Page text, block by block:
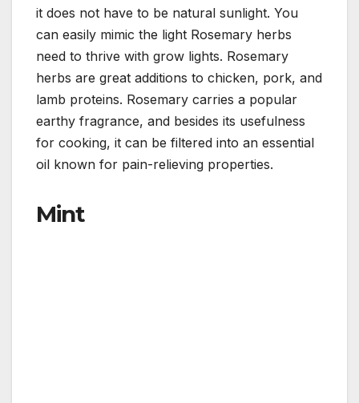
it does not have to be natural sunlight. You
can easily mimic the light Rosemary herbs
need to thrive with grow lights. Rosemary
herbs are great additions to chicken, pork, and
lamb proteins. Rosemary carries a popular
earthy fragrance, and besides its usefulness
for cooking, it can be filtered into an essential
oil known for pain-relieving properties.
Mint